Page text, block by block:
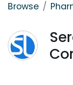
Browse